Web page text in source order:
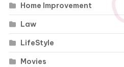
Home Improvement
Law
LifeStyle
Movies